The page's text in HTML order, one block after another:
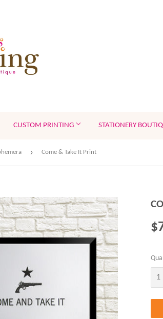
CUSTOM PRINTING STATIONERY
› Come & Take It Print